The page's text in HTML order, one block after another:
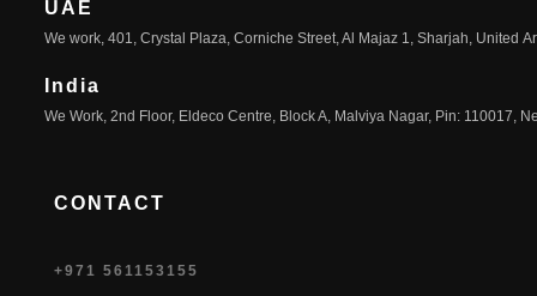
UAE
We work, 401, Crystal Plaza, Corniche Street, Al Majaz 1, Sharjah, United
India
We Work, 2nd Floor, Eldeco Centre, Block A, Malviya Nagar, Pin: 110017,
CONTACT
+971 561153155